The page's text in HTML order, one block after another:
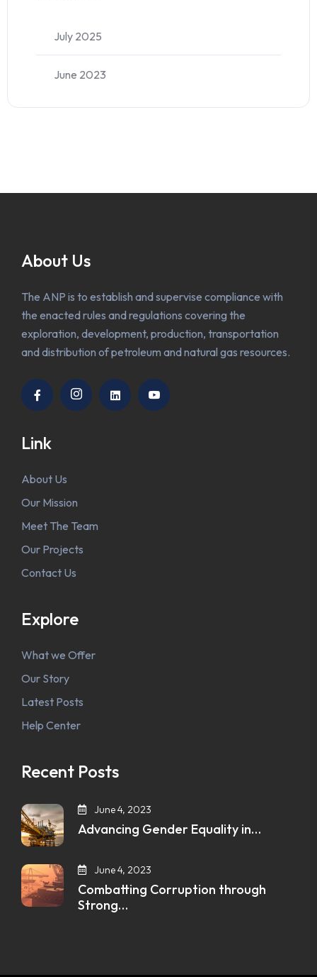
July 2025
June 2023
About Us
The ANP is to establish and supervise compliance with
the enacted rules and regulations covering the
exploration, development, production, transportation
and distribution of petroleum and natural gas resources.
Link
About Us
Our Mission
Meet The Team
Our Projects
Contact Us
Explore
What we Offer
Our Story
Latest Posts
Help Center
Recent Posts
June 4, 2023
Advancing Gender Equality in…
June 4, 2023
Combatting Corruption through
Strong…